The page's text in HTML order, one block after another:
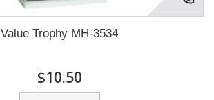
Value Trophy MH-3534
$10.50